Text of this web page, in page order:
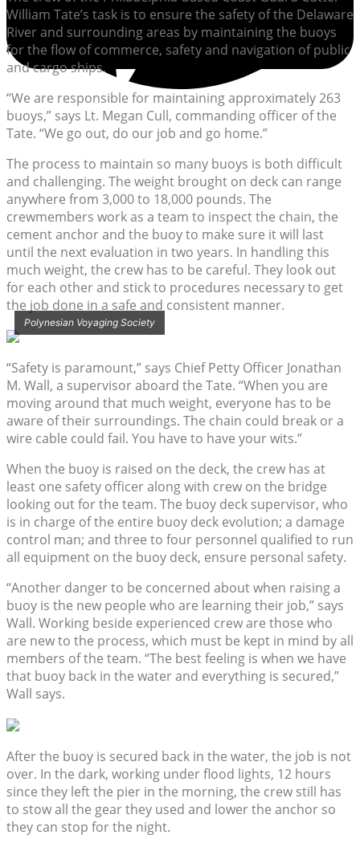
William Tate’s task is to ensure the safety of the Delaware
River and surrounding areas by maintaining the buoys
for the flow of commerce, safety and navigation of public
and cargo ships.
“We are responsible for maintaining approximately 263
buoys,” says Lt. Megan Cull, commanding officer of the
Tate. “We go out, do our job and go home.”
The process to maintain so many buoys is both difficult
and challenging. The weight brought on deck can range
anywhere from 3,000 to 18,000 pounds. The
crewmembers work as a team to inspect the chain, the
cement anchor and the buoy to make sure it will last
until the next evaluation in two years. In handling this
much weight, the crew has to be careful. They look out
for each other and stick to procedures necessary to get
the job done in a safe and consistent manner.
Polynesian Voyaging Society
“Safety is paramount,” says Chief Petty Officer Jonathan
M. Wall, a supervisor aboard the Tate. “When you are
moving around that much weight, everyone has to be
aware of their surroundings. The chain could break or a
wire cable could fail. You have to have your wits.”
When the buoy is raised on the deck, the crew has at
least one safety officer along with crew on the bridge
looking out for the team. The buoy deck supervisor, who
is in charge of the entire buoy deck evolution; a damage
control man; and three to four personnel qualified to run
all equipment on the buoy deck, ensure personal safety.
“Another danger to be concerned about when raising a
buoy is the new people who are learning their job,” says
Wall. Working beside experienced crew are those who
are new to the process, which must be kept in mind by all
members of the team. “The best feeling is when we have
that buoy back in the water and everything is secured,”
Wall says.
After the buoy is secured back in the water, the job is not
over. In the dark, working under flood lights, 12 hours
since they left the pier in the morning, the crew still has
to stow all the gear they used and lower the anchor so
they can stop for the night.